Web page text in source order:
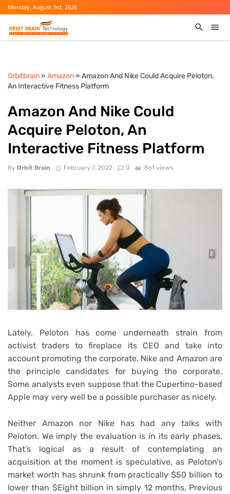
Monday, August 3rd, 2026
Orbitbrain» Amazon» Amazon And Nike Could Acquire Peloton,
An Interactive Fitness Platform
Amazon And Nike Could
Acquire Peloton, An
Interactive Fitness Platform
By Orbit Brain February 7, 2022 0 861 views
Lately, Peloton has come underneath strain from
activist traders to fireplace its CEO and take into
account promoting the corporate. Nike and Amazon are
the principle candidates for buying the corporate.
Some analysts even suppose that the Cupertino-based
Apple may very well be a possible purchaser as nicely.
Neither Amazon nor Nike has had any talks with
Peloton. We imply the evaluation is in its early phases.
That’s logical as a result of contemplating an
acquisition at the moment is speculative, as Peloton’s
market worth has shrunk from practically $50 billion to
lower than $Eight billion in simply 12 months. Previous